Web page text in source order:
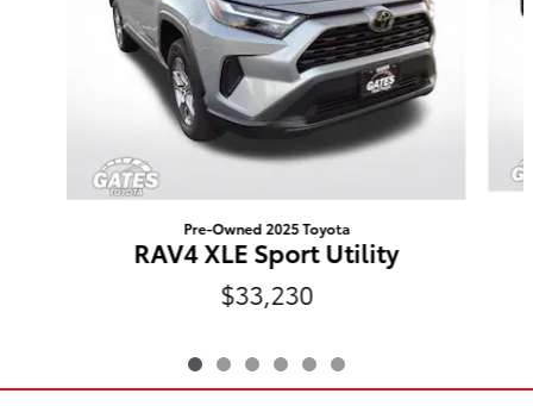
Pre-Owned 2025 Toyota
RAV4 XLE Sport Utility
$33,230